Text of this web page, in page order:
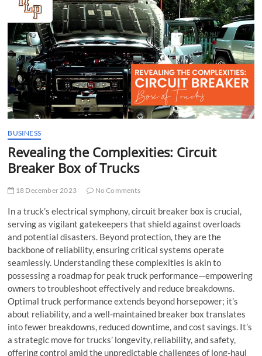
u
t
t
o
n
BUSINESS
Revealing the Complexities: Circuit
Breaker Box of Trucks
18 December 2023 No Comments
In a truck’s electrical symphony,circuit breaker box is crucial,
serving as vigilant gatekeepers that shield against overloads
and potential disasters. Beyond protection, they are the
backbone of reliability, ensuring critical systems operate
seamlessly. Understanding these complexities is akin to
possessing a roadmap for peak truck performance—empowering
owners to troubleshoot effectively and reduce breakdowns.
Optimal truck performance extends beyond horsepower; it’s
about reliability, and a well-maintained breaker box translates
into fewer breakdowns, reduced downtime, and cost savings. It’s
a strategic move for trucks’ longevity, reliability, and safety,
offering control amid the unpredictable challenges of long-haul